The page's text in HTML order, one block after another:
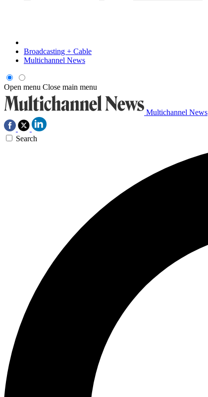
Broadcasting + Cable
Multichannel News
Open menu Close main menu
Multichannel News
Search